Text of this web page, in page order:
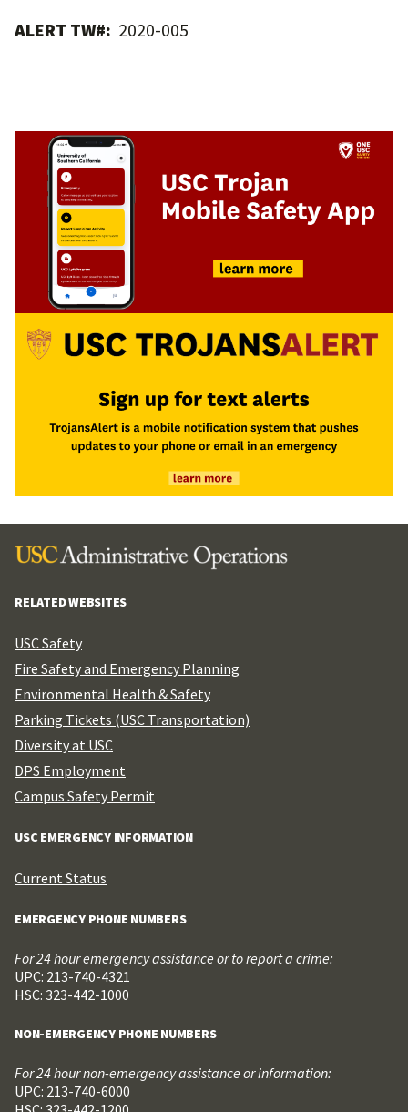
ALERT TW#: 2020-005
RELATED WEBSITES
USC Safety
Fire Safety and Emergency Planning
Environmental Health & Safety
Parking Tickets (USC Transportation)
Diversity at USC
DPS Employment
Campus Safety Permit
USC EMERGENCY INFORMATION
Current Status
EMERGENCY PHONE NUMBERS
For 24 hour emergency assistance or to report a crime:
UPC: 213-740-4321
HSC: 323-442-1000
NON-EMERGENCY PHONE NUMBERS
For 24 hour non-emergency assistance or information:
UPC: 213-740-6000